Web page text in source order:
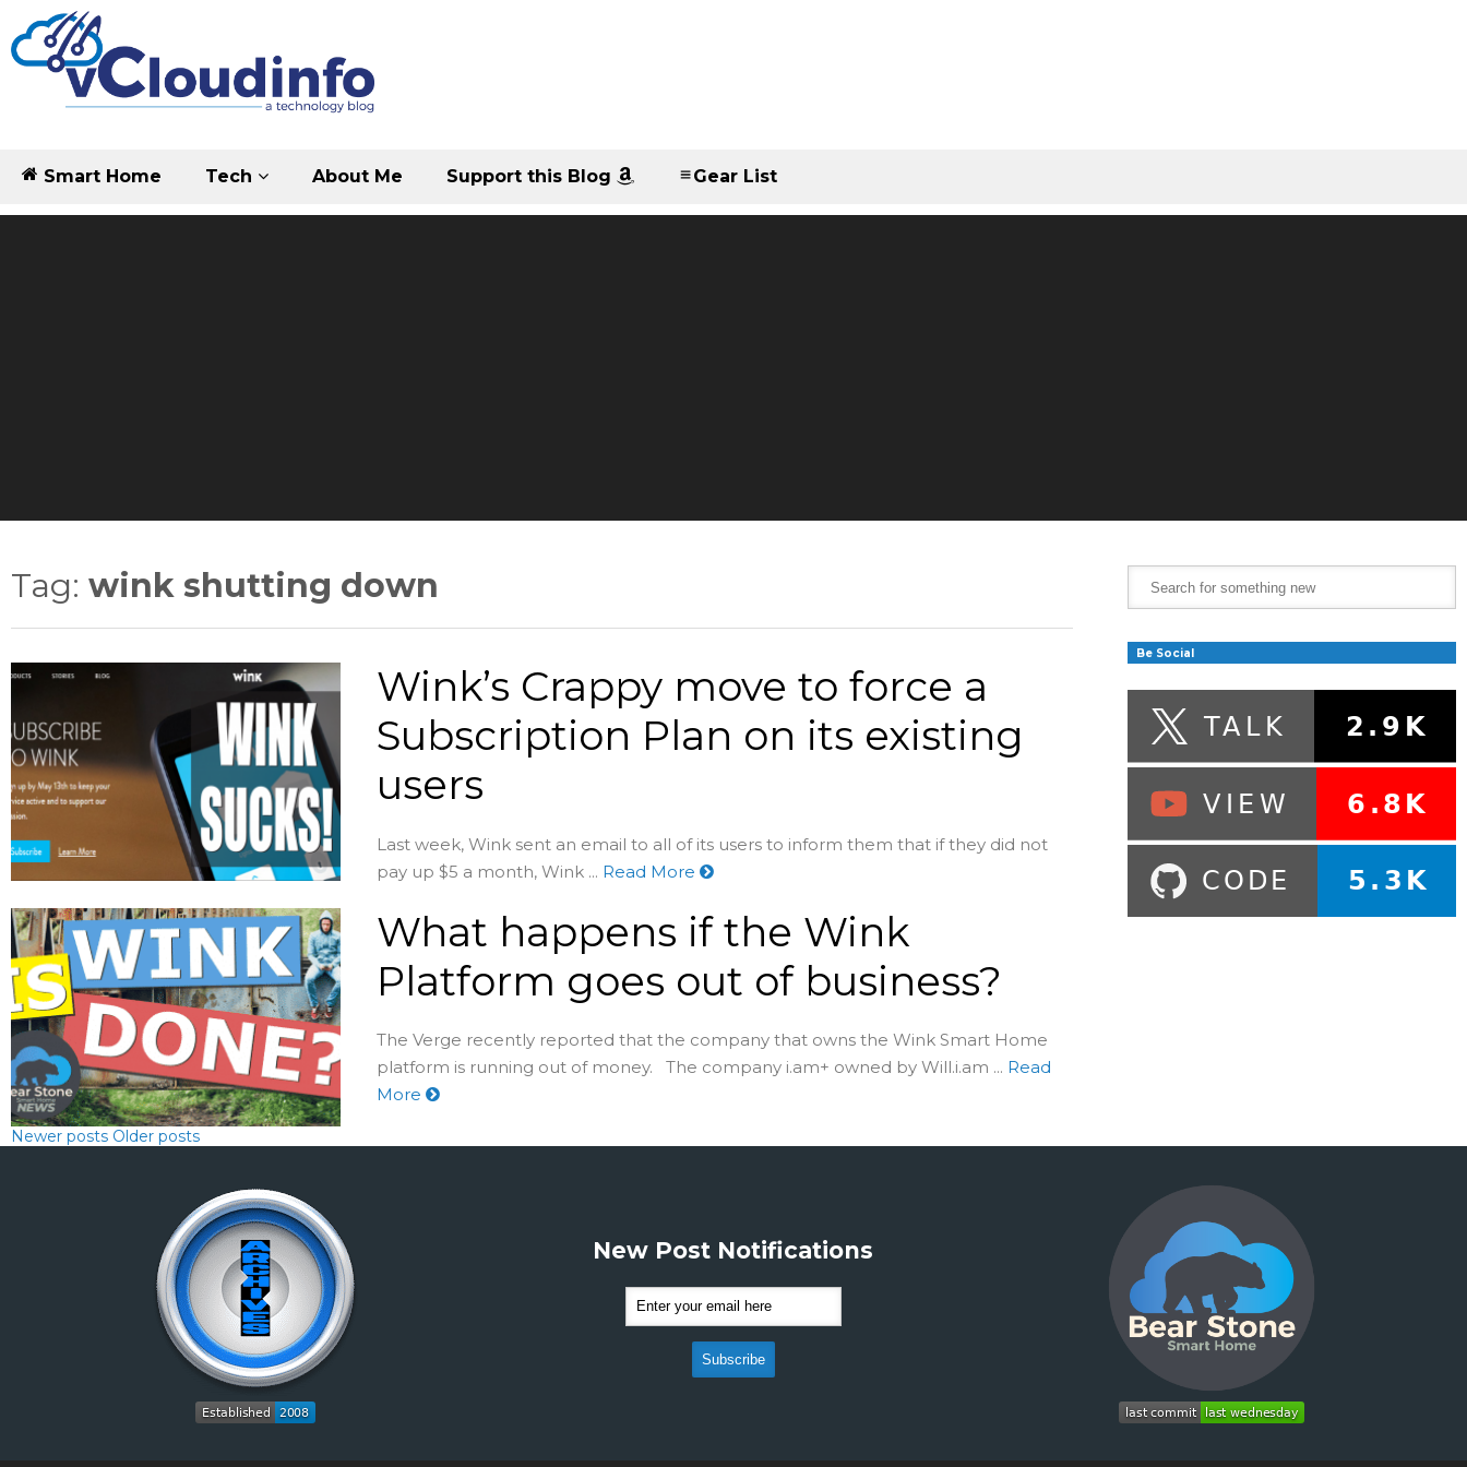
Smart Home Tech About Me Support this Blog Gear List
Tag: wink shutting down
Wink’s Crappy move to force a
Subscription Plan on its existing
users
Last week, Wink sent an email to all of its users to inform them that if they did not
pay up $5 a month, Wink ... Read More
What happens if the Wink
Platform goes out of business?
The Verge recently reported that the company that owns the Wink Smart Home
platform is running out of money. The company i.am+ owned by Will.i.am ... Read
More
Newer posts Older posts
Be Social
New Post Notifications